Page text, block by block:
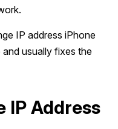
IP address iPhone
and usually fixes the
IP Address